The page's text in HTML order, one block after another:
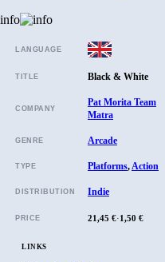
info
LANGUAGE
TITLE Black & White
COMPANY
Pat Morita Team
Matra
GENRE Arcade
TYPE Platforms,Action
DISTRIBUTION Indie
PRICE 21,45 €·1,50 €
LINKS